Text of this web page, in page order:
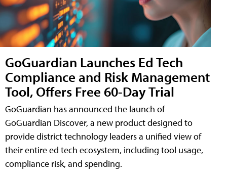
GoGuardian Launches Ed Tech
Compliance and Risk Management
Tool, Offers Free 60-Day Trial
GoGuardian has announced the launch of
GoGuardian Discover, a new product designed to
provide district technology leaders a unified view of
their entire ed tech ecosystem, including tool usage,
compliance risk, and spending.